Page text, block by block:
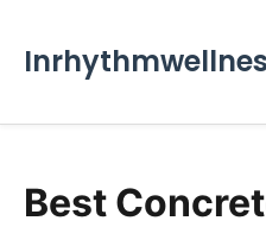
Best